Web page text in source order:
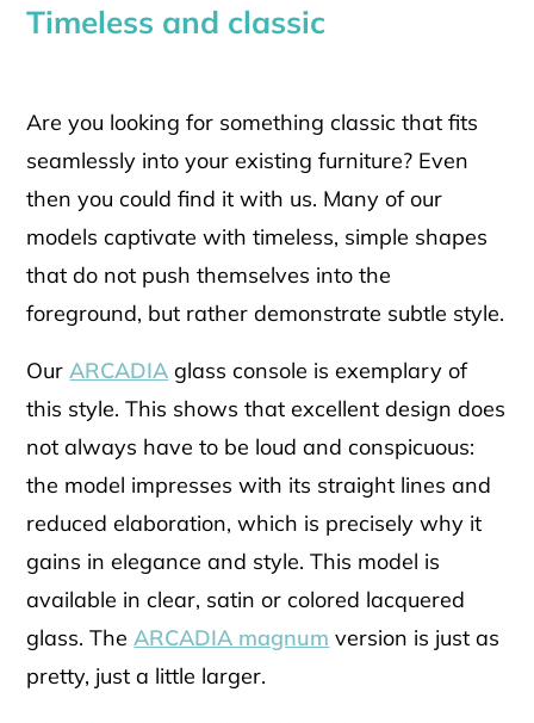
Timeless and classic
Are you looking for something classic that fits
seamlessly into your existing furniture? Even
then you could find it with us. Many of our
models captivate with timeless, simple shapes
that do not push themselves into the
foreground, but rather demonstrate subtle style.
Our ARCADIA glass console is exemplary of
this style. This shows that excellent design does
not always have to be loud and conspicuous:
the model impresses with its straight lines and
reduced elaboration, which is precisely why it
gains in elegance and style. This model is
available in clear, satin or colored lacquered
glass. The ARCADIA magnum version is just as
pretty, just a little larger.